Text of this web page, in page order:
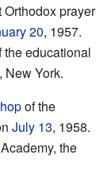
prayer
20, 1957.
educational
New York.
of the
July 13, 1958.
the